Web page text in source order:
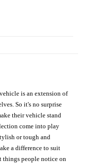
is an extension of
So it's no surprise
their vehicle stand
come into play
or tough and
a difference to suit
things people notice on